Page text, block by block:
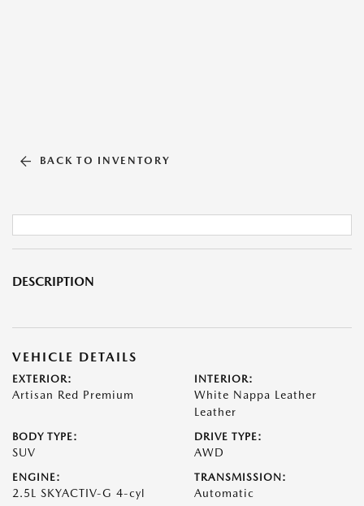
BACK TO INVENTORY
DESCRIPTION
VEHICLE DETAILS
EXTERIOR:
Artisan Red Premium
INTERIOR:
White Nappa Leather
Leather
BODY TYPE:
SUV
DRIVE TYPE:
AWD
ENGINE:
2.5L SKYACTIV-G 4-cyl
TRANSMISSION:
Automatic